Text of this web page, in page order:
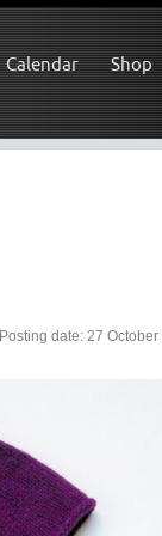
Calendar Shop
Posting date: 27 October